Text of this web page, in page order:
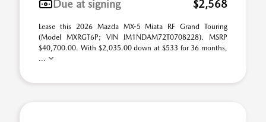
Due at signing
$2,568
Lease this 2026 Mazda MX-5 Miata RF Grand Touring
(Model MXRGT6P; VIN JM1NDAM72T0708228). MSRP
$40,700.00. With $2,035.00 down at $533 for 36 months,
...